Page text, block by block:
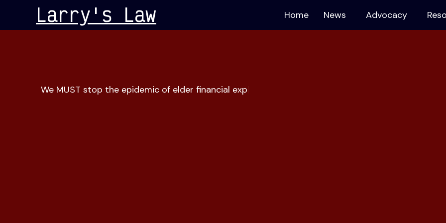
content
Larry's Law Home News Advocacy
We MUST stop the epidemic of elder financial exploita